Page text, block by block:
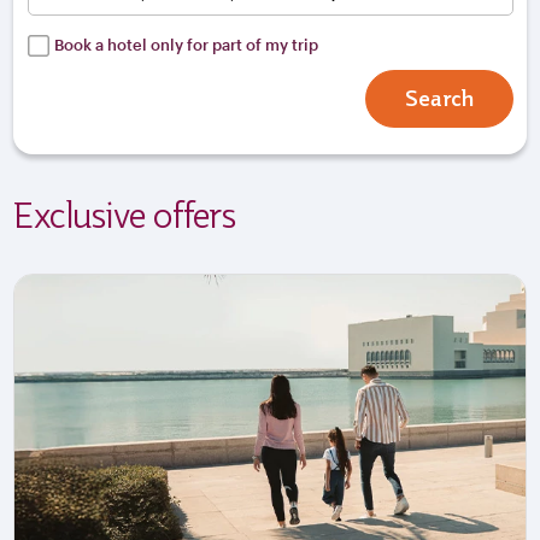
Book a hotel only for part of my trip
Search
Exclusive offers